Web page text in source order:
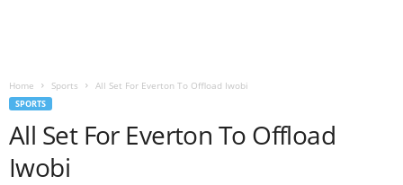
Home Sports All Set For Everton To Offload Iwobi
SPORTS
All Set For Everton To Offload
Iwobi